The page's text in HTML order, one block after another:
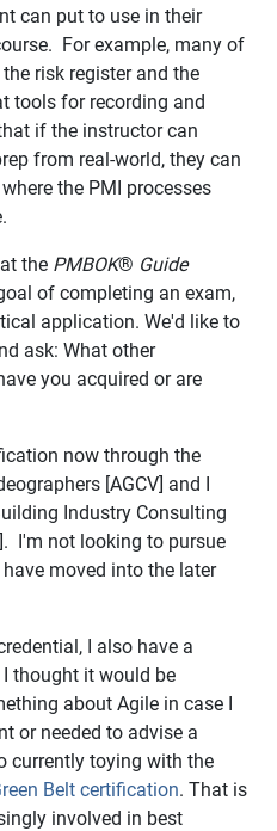
can put to use in their
For example, many of
risk register and the
tools for recording and
if the instructor can
from real-world, they can
the PMI processes
the PMBOK® Guide
of completing an exam,
application. We'd like to
ask: What other
you acquired or are
now through the
[AGCV] and I
Industry Consulting
I'm not looking to pursue
moved into the later
I also have a
thought it would be
about Agile in case I
or needed to advise a
currently toying with the
Belt certification. That is
involved in best